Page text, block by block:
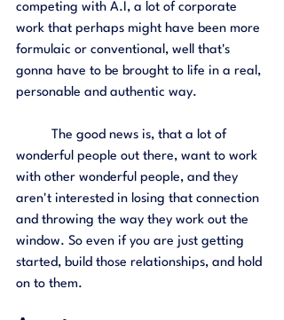
competing with A.I, a lot of corporate
work that perhaps might have been more
formulaic or conventional, well that's
gonna have to be brought to life in a real,
personable and authentic way.
wonderful people out there, want to work
with other wonderful people, and they
aren't interested in losing that connection
and throwing the way they work out the
window. So even if you are just getting
started, build those relationships, and hold
on to them.